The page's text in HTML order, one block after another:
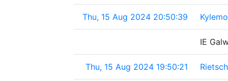
Thu, 15 Aug 2024 20:50:39
IE
Thu, 15 Aug 2024 19:50:21